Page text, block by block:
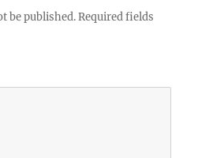
be published. Required fields